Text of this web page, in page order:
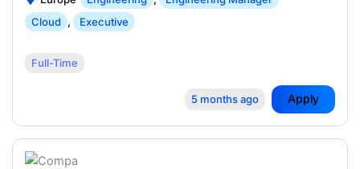
Cloud
, Executive
Full-Time
5 months ago Apply